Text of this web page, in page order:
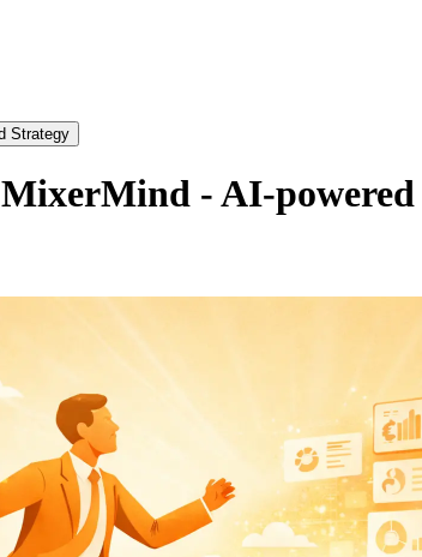
Strategy
- AI-powered